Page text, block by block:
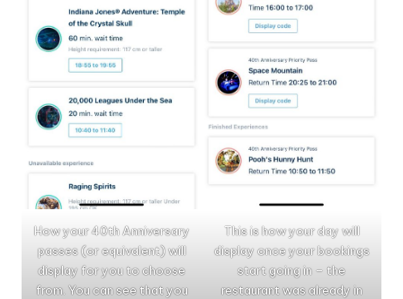
How your 40th Anniversary
passes (or equivalent) will
display for you to choose
from. You can see that you
This is how your day will
display once your bookings
start going in – the
restaurant was already in